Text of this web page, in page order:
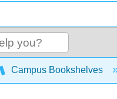
global hierarchy
Campus Bookshelves